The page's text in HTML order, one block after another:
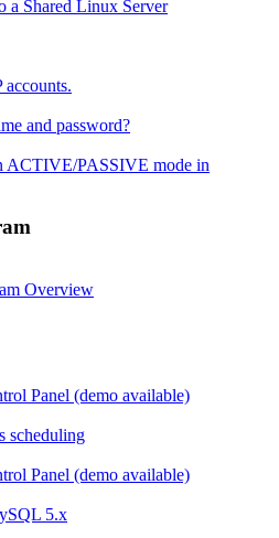
a Shared Linux Server
and password?
ACTIVE/PASSIVE mode in
Overview
Panel (demo available)
scheduling
Panel (demo available)
5.x